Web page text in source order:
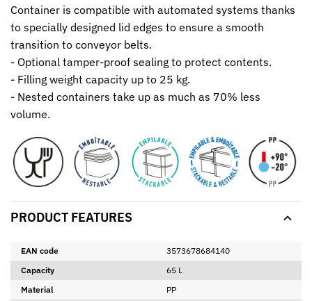
Container is compatible with automated systems thanks
to specially designed lid edges to ensure a smooth
transition to conveyor belts.
- Optional tamper-proof sealing to protect contents.
- Filling weight capacity up to 25 kg.
- Nested containers take up as much as 70% less
volume.
PRODUCT FEATURES
EAN code
3573678684140
Capacity
65 L
Material
PP